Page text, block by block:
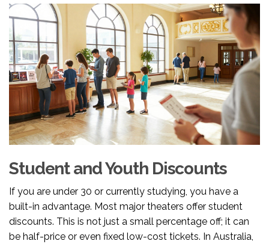
Student and Youth Discounts
If you are under 30 or currently studying, you have a
built-in advantage. Most major theaters offer student
discounts. This is not just a small percentage off; it can
be half-price or even fixed low-cost tickets. In Australia,